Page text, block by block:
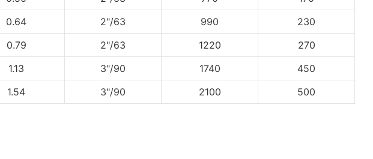
0.64 2"/63 990
230
0.79 2"/63 1220
270
1.13 3"/90 1740
450
1.54 3"/90 2100 500